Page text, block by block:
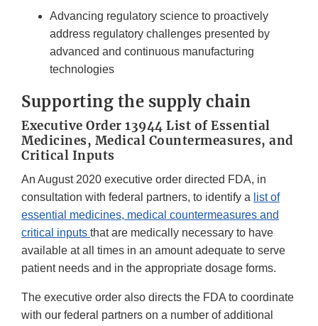
Advancing regulatory science to proactively
address regulatory challenges presented by
advanced and continuous manufacturing
technologies
Supporting the supply chain
Executive Order 13944 List of Essential
Medicines, Medical Countermeasures, and
Critical Inputs
An August 2020 executive order directed FDA, in
consultation with federal partners, to identify a list of
essential medicines, medical countermeasures and
critical inputs that are medically necessary to have
available at all times in an amount adequate to serve
patient needs and in the appropriate dosage forms.
The executive order also directs the FDA to coordinate
with our federal partners on a number of additional